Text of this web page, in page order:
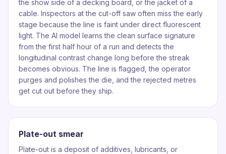
the show side of a decking board, or the jacket of a
cable. Inspectors at the cut-off saw often miss the early
stage because the line is faint under direct fluorescent
light. The AI model learns the clean surface signature
from the first half hour of a run and detects the
longitudinal contrast change long before the streak
becomes obvious. The line is flagged, the operator
purges and polishes the die, and the rejected metres
get cut out before they ship.
Plate-out smear
Plate-out is a deposit of additives, lubricants, or